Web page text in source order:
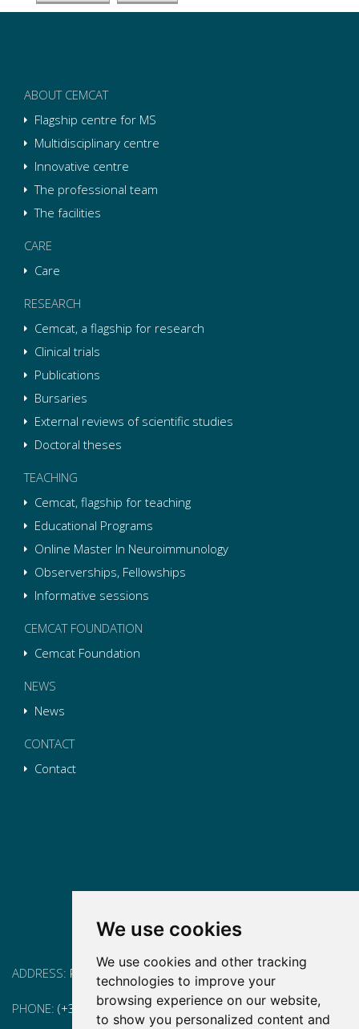
We use cookies
We use cookies and other tracking
technologies to improve your
browsing experience on our website,
to show you personalized content and
ABOUT CEMCAT
Flagship centre for MS
Multidisciplinary centre
Innovative centre
The professional team
The facilities
CARE
Care
RESEARCH
Cemcat, a flagship for research
Clinical trials
Publications
Bursaries
External reviews of scientific studies
Doctoral theses
TEACHING
Cemcat, flagship for teaching
Educational Programs
Online Master In Neuroimmunology
Observerships, Fellowships
Informative sessions
CEMCAT FOUNDATION
Cemcat Foundation
NEWS
News
CONTACT
Contact
ADDRESS: Pg. Vall d'Hebron, 119-129, 08035 Barcelona
PHONE: (+34) 93 175 15 55